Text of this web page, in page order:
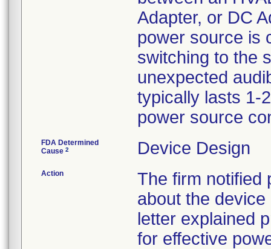
Adapter, or DC
power source is
switching to the
unexpected
typically lasts 1-
power source
FDA Determined
Cause 2 Device Design
Action
The firm notified
about the
letter explained
for effective